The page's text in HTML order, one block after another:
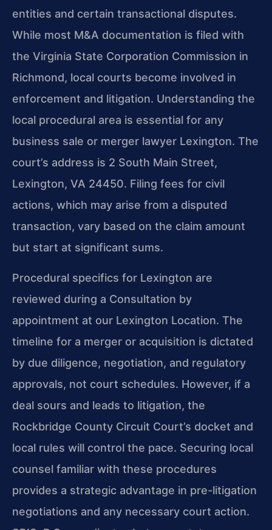
entities and certain transactional disputes.
While most M&A documentation is filed with
the Virginia State Corporation Commission in
Richmond, local courts become involved in
enforcement and litigation. Understanding the
local procedural area is essential for any
business sale or merger lawyer Lexington. The
court’s address is 2 South Main Street,
Lexington, VA 24450. Filing fees for civil
actions, which may arise from a disputed
transaction, vary based on the claim amount
but start at significant sums.
Procedural specifics for Lexington are
reviewed during a Consultation by
appointment at our Lexington Location. The
timeline for a merger or acquisition is dictated
by due diligence, negotiation, and regulatory
approvals, not court schedules. However, if a
deal sours and leads to litigation, the
Rockbridge County Circuit Court’s docket and
local rules will control the pace. Securing local
counsel familiar with these procedures
provides a strategic advantage in pre-litigation
negotiations and any necessary court action.